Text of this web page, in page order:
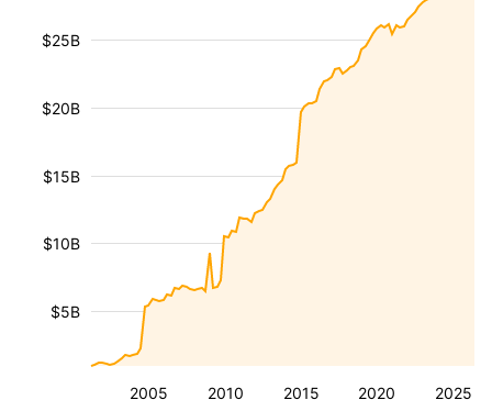
2005 2010 2015 2020 2025
$5B
$10B
$15B
$20B
$25B